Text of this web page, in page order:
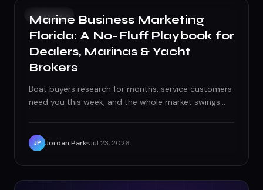
GROWTH
Marine Business Marketing
Florida: A No-Fluff Playbook for
Dealers, Marinas & Yacht
Brokers
Boat buyers research for months, service customers
need you this week, and the whole market swings
JP Jordan Park Jul 23, 2026